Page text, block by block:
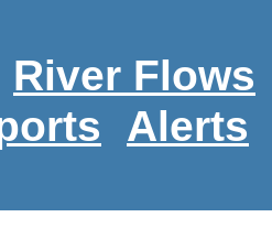
River Flows
Alerts